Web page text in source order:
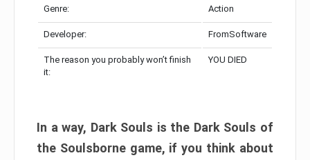
Genre: Action
Developer: FromSoftware
The reason you probably won’t finish
it:
YOU DIED
In a way, Dark Souls is the Dark Souls of
the Soulsborne game, if you think about